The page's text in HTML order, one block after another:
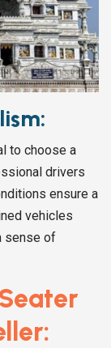
to choose a
drivers
ensure a
vehicles
sense of